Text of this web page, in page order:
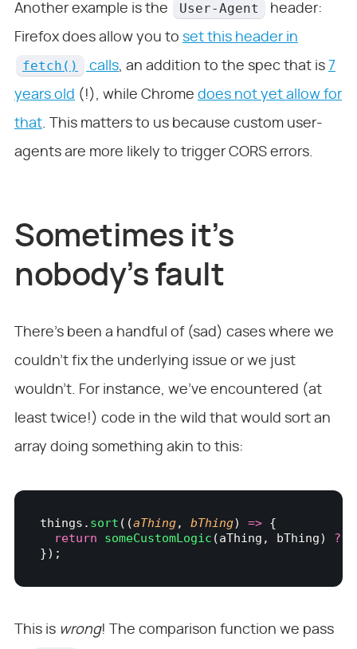
Another example is the User-Agent
header:
Firefox does allow you to set this header in
fetch() calls, an addition to the spec that is 7
years old (!), while Chrome does not yet allow for
that. This matters to us because custom user-
agents are more likely to trigger CORS errors.
Sometimes it’s
nobody’s fault
There’s been a handful of (sad) cases where we
couldn’t fix the underlying issue or we just
wouldn’t. For instance, we’ve encountered (at
least twice!) code in the wild that would sort an
array doing something akin to this:
things. sort ((aThing, bThing) => {
  return
someCustomLogic (aThing, bThing) ?
});
This is wrong! The comparison function we pass